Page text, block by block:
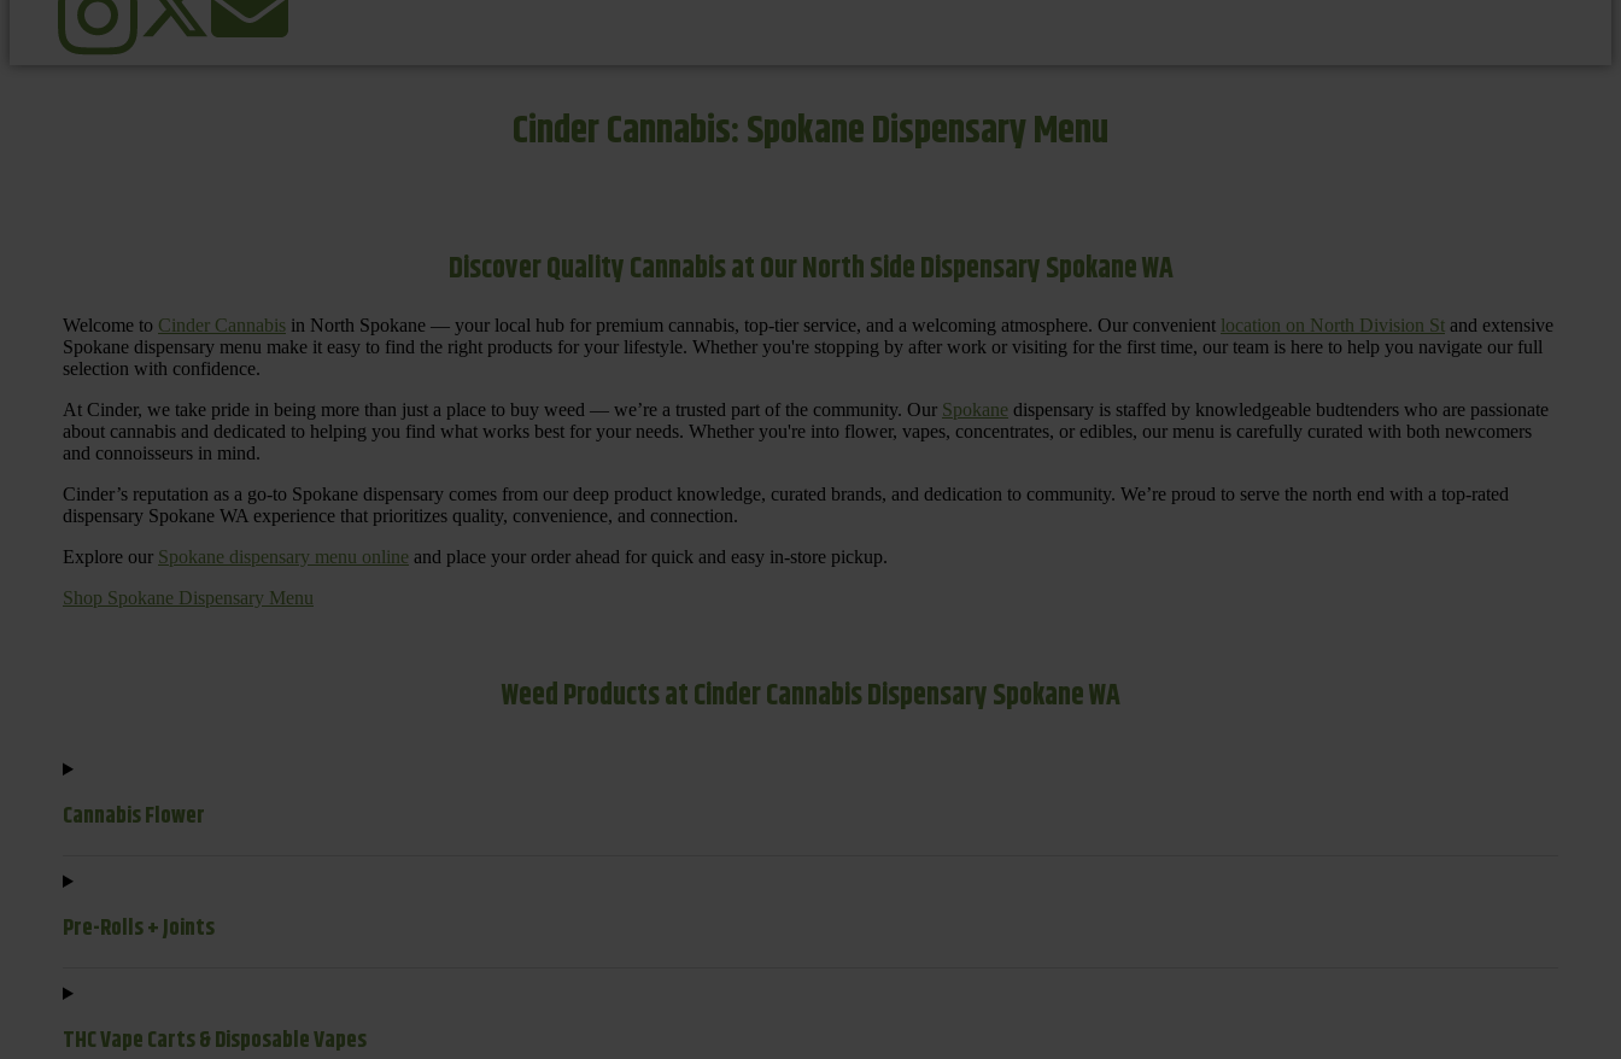
Cinder Cannabis: Spokane Dispensary Menu
Discover Quality Cannabis at Our North Side Dispensary Spokane WA
Welcome to Cinder Cannabis in North Spokane — your local hub for premium cannabis, top-tier service, and a welcoming atmosphere. Our convenient location on North Division St and extensive
Spokane dispensary menu make it easy to find the right products for your lifestyle. Whether you're stopping by after work or visiting for the first time, our team is here to help you navigate our full
selection with confidence.
At Cinder, we take pride in being more than just a place to buy weed — we’re a trusted part of the community. Our Spokane dispensary is staffed by knowledgeable budtenders who are passionate
about cannabis and dedicated to helping you find what works best for your needs. Whether you're into flower, vapes, concentrates, or edibles, our menu is carefully curated with both newcomers
and connoisseurs in mind.
Cinder’s reputation as a go-to Spokane dispensary comes from our deep product knowledge, curated brands, and dedication to community. We’re proud to serve the north end with a top-rated
dispensary Spokane WA experience that prioritizes quality, convenience, and connection.
Explore our Spokane dispensary menu online and place your order ahead for quick and easy in-store pickup.
Shop Spokane Dispensary Menu
Weed Products at Cinder Cannabis Dispensary Spokane WA
Cannabis Flower
Pre-Rolls + Joints
THC Vape Carts & Disposable Vapes